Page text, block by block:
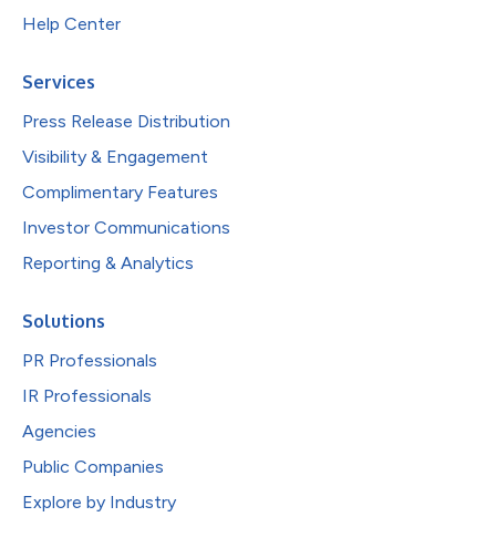
Help Center
Services
Press Release Distribution
Visibility & Engagement
Complimentary Features
Investor Communications
Reporting & Analytics
Solutions
PR Professionals
IR Professionals
Agencies
Public Companies
Explore by Industry